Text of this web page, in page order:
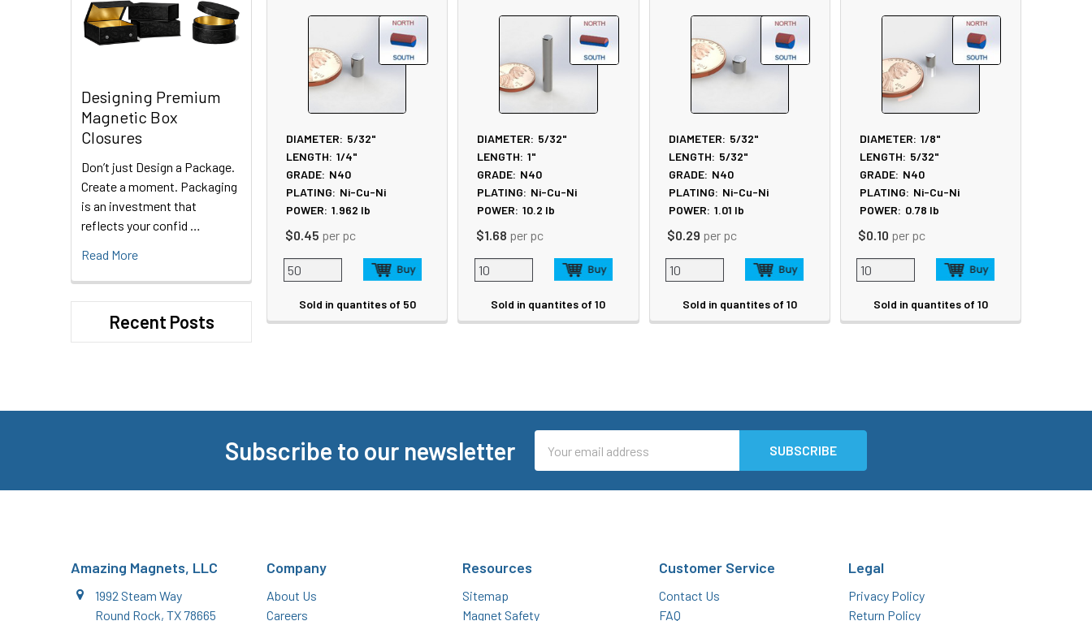
Designing Premium
Magnetic Box
Closures
Don’t just Design a Package.
Create a moment. Packaging
is an investment that
reflects your confid …
Read More
Recent Posts
DIAMETER: 5/32"
LENGTH: 1/4"
GRADE: N40
PLATING: Ni-Cu-Ni
POWER: 1.962 lb
$0.45 per pc
Sold in quantites of 50
DIAMETER: 5/32"
LENGTH: 1"
GRADE: N40
PLATING: Ni-Cu-Ni
POWER: 10.2 lb
$1.68 per pc
Sold in quantites of 10
DIAMETER: 5/32"
LENGTH: 5/32"
GRADE: N40
PLATING: Ni-Cu-Ni
POWER: 1.01 lb
$0.29 per pc
Sold in quantites of 10
DIAMETER: 1/8"
LENGTH: 5/32"
GRADE: N40
PLATING: Ni-Cu-Ni
POWER: 0.78 lb
$0.10 per pc
Sold in quantites of 10
Subscribe to our newsletter
Address
Amazing Magnets, LLC
1992 Steam Way
Round Rock, TX 78665
Company
About Us
Careers
Resources
Sitemap
Magnet Safety
Customer Service
Contact Us
FAQ
Legal
Privacy Policy
Return Policy